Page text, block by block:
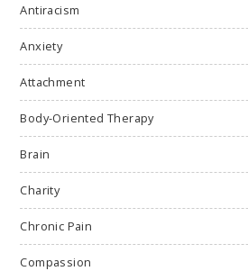
Antiracism
Anxiety
Attachment
Body-Oriented Therapy
Brain
Charity
Chronic Pain
Compassion